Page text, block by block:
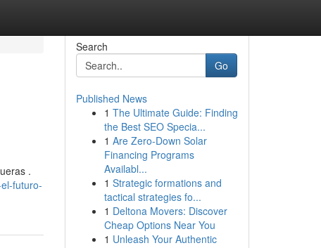
.
futuro-
Search
Go
Published News
1 The Ultimate Guide: Finding
the Best SEO Specia...
1 Are Zero-Down Solar
Financing Programs
Availabl...
1 Strategic formations and
tactical strategies fo...
1 Deltona Movers: Discover
Cheap Options Near You
1 Unleash Your Authentic